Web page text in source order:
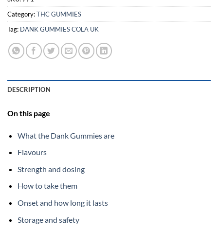
Category:THC GUMMIES
Tag: DANK GUMMIES COLA UK
DESCRIPTION
On this page
What the Dank Gummies are
Flavours
Strength and dosing
How to take them
Onset and how long it lasts
Storage and safety